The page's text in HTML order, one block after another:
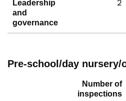
Leadership
and
governance
2
Pre-school/day
Number of
inspections